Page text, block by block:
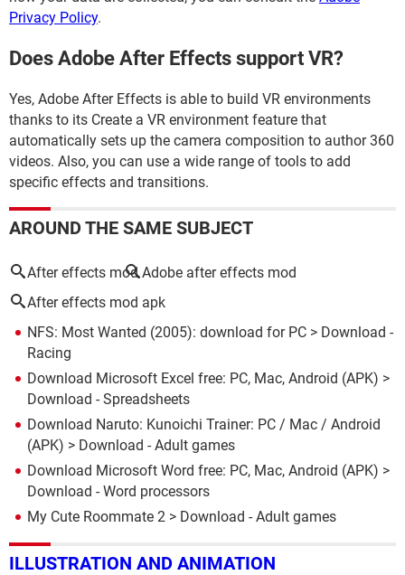
Privacy Policy.
Does Adobe After Effects support VR?
Yes, Adobe After Effects is able to build VR environments
thanks to its Create a VR environment feature that
automatically sets up the camera composition to author 360
videos. Also, you can use a wide range of tools to add
specific effects and transitions.
AROUND THE SAME SUBJECT
After effects mod Adobe after effects mod
After effects mod apk
NFS: Most Wanted (2005): download for PC > Download -
Racing
Download Microsoft Excel free: PC, Mac, Android (APK) >
Download - Spreadsheets
Download Naruto: Kunoichi Trainer: PC / Mac / Android
(APK) > Download - Adult games
Download Microsoft Word free: PC, Mac, Android (APK) >
Download - Word processors
My Cute Roommate 2 > Download - Adult games
ILLUSTRATION AND ANIMATION